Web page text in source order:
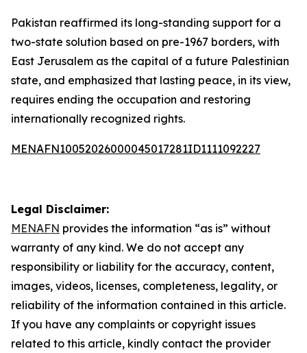
Pakistan reaffirmed its long-standing support for a
two-state solution based on pre-1967 borders, with
East Jerusalem as the capital of a future Palestinian
state, and emphasized that lasting peace, in its view,
requires ending the occupation and restoring
internationally recognized rights.
MENAFN10052026000045017281ID1111092227
Legal Disclaimer:
MENAFN provides the information “as is” without
warranty of any kind. We do not accept any
responsibility or liability for the accuracy, content,
images, videos, licenses, completeness, legality, or
reliability of the information contained in this article.
If you have any complaints or copyright issues
related to this article, kindly contact the provider